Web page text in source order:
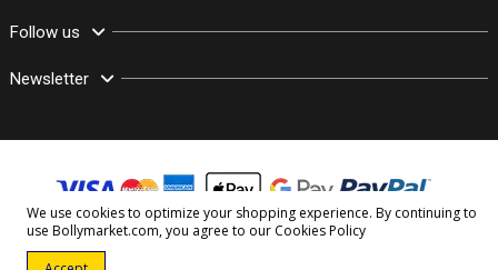
Follow us
Newsletter
© Copyright 2003–2026 Bollymarket.com - All Rights Reserved
We use cookies to optimize your shopping experience. By continuing to
use Bollymarket.com, you agree to our Cookies Policy